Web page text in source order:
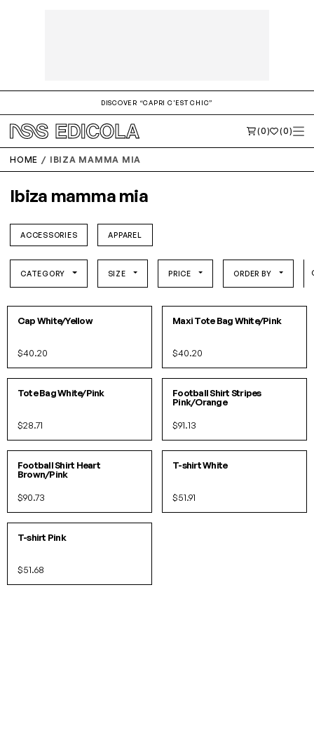
DISCOVER “CAPRI C'EST CHIC”
(0) (0)
HOME IBIZA MAMMA MIA
Ibiza mamma mia
ACCESSORIES APPAREL
CATEGORY SIZE PRICE ORDER BY
Cap White/Yellow
$40.20
Maxi Tote Bag White/Pink
$40.20
Tote Bag White/Pink
$28.71
IN 2 COLORS
Football Shirt Stripes
Pink/Orange
$91.13
IN 2 COLORS
SMLXL
Football Shirt Heart
Brown/Pink
$90.73
XSSMLXL
T-shirt White
$51.91
XSSMLXL
T-shirt Pink
$51.68